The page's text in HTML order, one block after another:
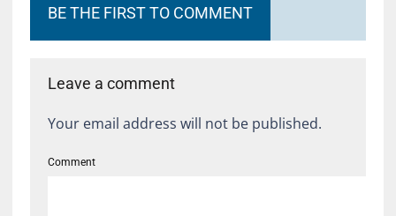
BE THE FIRST TO COMMENT
Leave a comment
Your email address will not be published.
Comment